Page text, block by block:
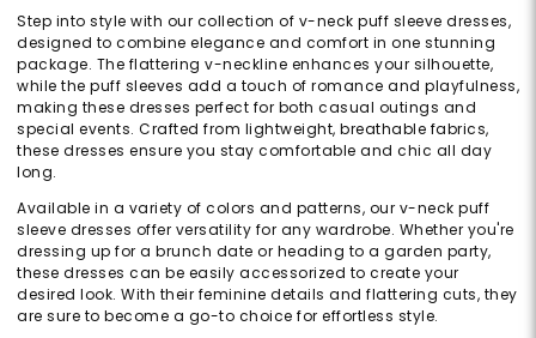
Step into style with our collection of v-neck puff sleeve dresses,
designed to combine elegance and comfort in one stunning
package. The flattering v-neckline enhances your silhouette,
while the puff sleeves add a touch of romance and playfulness,
making these dresses perfect for both casual outings and
special events. Crafted from lightweight, breathable fabrics,
these dresses ensure you stay comfortable and chic all day
long.
Available in a variety of colors and patterns, our v-neck puff
sleeve dresses offer versatility for any wardrobe. Whether you're
dressing up for a brunch date or heading to a garden party,
these dresses can be easily accessorized to create your
desired look. With their feminine details and flattering cuts, they
are sure to become a go-to choice for effortless style.